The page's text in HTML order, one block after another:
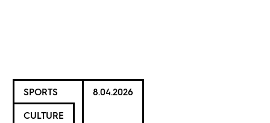
SPORTS
CULTURE
8.04.2026